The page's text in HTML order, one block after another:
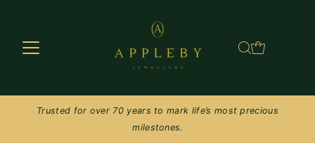
Trusted for over 70 years to mark life’s most precious
milestones.